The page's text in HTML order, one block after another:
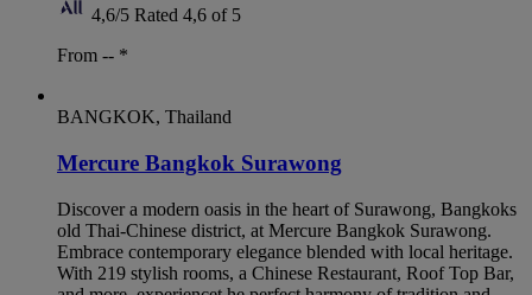
4,6/5 Rated 4,6 of 5
From -- *
BANGKOK, Thailand
Mercure Bangkok Surawong
Discover a modern oasis in the heart of Surawong, Bangkoks
old Thai-Chinese district, at Mercure Bangkok Surawong.
Embrace contemporary elegance blended with local heritage.
With 219 stylish rooms, a Chinese Restaurant, Roof Top Bar,